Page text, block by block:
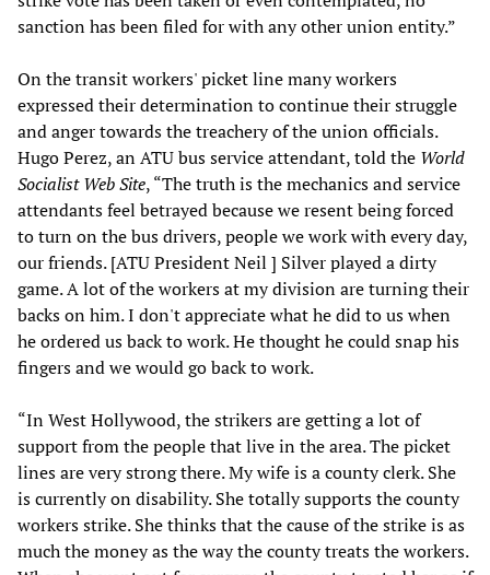
sanction has been filed for with any other union entity.”
On the transit workers' picket line many workers
expressed their determination to continue their struggle
and anger towards the treachery of the union officials.
Hugo Perez, an ATU bus service attendant, told the World
Socialist Web Site, “The truth is the mechanics and service
attendants feel betrayed because we resent being forced
to turn on the bus drivers, people we work with every day,
our friends. [ATU President Neil ] Silver played a dirty
game. A lot of the workers at my division are turning their
backs on him. I don't appreciate what he did to us when
he ordered us back to work. He thought he could snap his
fingers and we would go back to work.
“In West Hollywood, the strikers are getting a lot of
support from the people that live in the area. The picket
lines are very strong there. My wife is a county clerk. She
is currently on disability. She totally supports the county
workers strike. She thinks that the cause of the strike is as
much the money as the way the county treats the workers.